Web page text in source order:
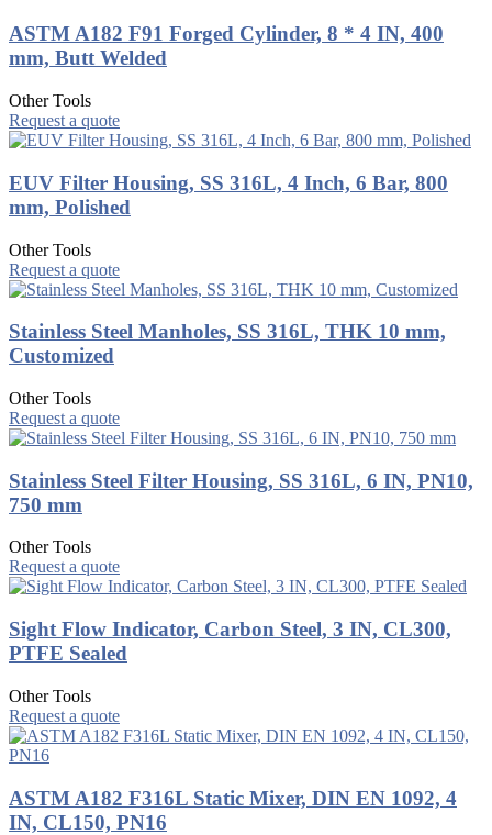
ASTM A182 F91 Forged Cylinder, 8 * 4 IN, 400
mm, Butt Welded
Other Tools
Request a quote
EUV Filter Housing, SS 316L, 4 Inch, 6 Bar, 800
mm, Polished
Other Tools
Request a quote
Stainless Steel Manholes, SS 316L, THK 10 mm,
Customized
Other Tools
Request a quote
Stainless Steel Filter Housing, SS 316L, 6 IN, PN10,
750 mm
Other Tools
Request a quote
Sight Flow Indicator, Carbon Steel, 3 IN, CL300,
PTFE Sealed
Other Tools
Request a quote
ASTM A182 F316L Static Mixer, DIN EN 1092, 4
IN, CL150, PN16